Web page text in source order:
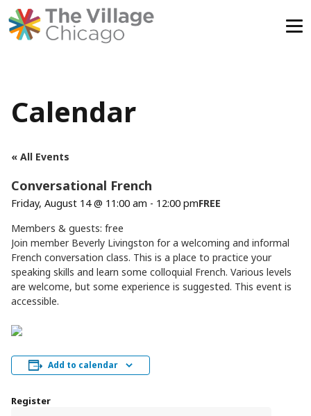
Calendar
« All Events
Conversational French
Friday, August 14 @ 11:00 am - 12:00 pmFREE
Members & guests: free
Join member Beverly Livingston for a welcoming and informal
French conversation class. This is a place to practice your
speaking skills and learn some colloquial French. Various levels
are welcome, but some experience is suggested. This event is
accessible.
Add to calendar
Register